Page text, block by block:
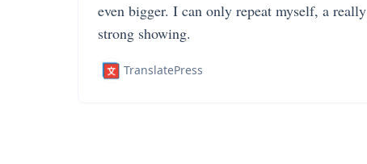
even bigger. I can only repeat myself, a really
strong showing.
TranslatePress